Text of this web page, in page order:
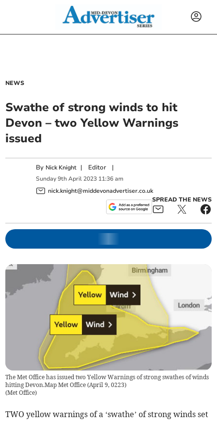
NEWS
Swathe of strong winds to hit
Devon – two Yellow Warnings
issued
By Nick Knight | Editor |
Sunday 9th April 2023 11:36 am
nick.knight@middevonadvertiser.co.uk
SPREAD THE NEWS
The Met Office has issued two Yellow Warnings of strong swathes of winds
hitting Devon.Map Met Office (April 9, 0223)
(Met Office)
TWO yellow warnings of a ‘swathe’ of strong winds set